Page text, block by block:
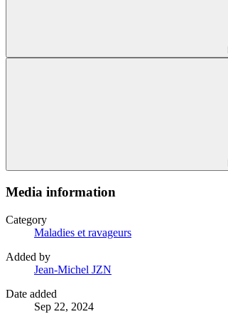
Media information
Category
Maladies et ravageurs
Added by
Jean-Michel JZN
Date added
Sep 22, 2024